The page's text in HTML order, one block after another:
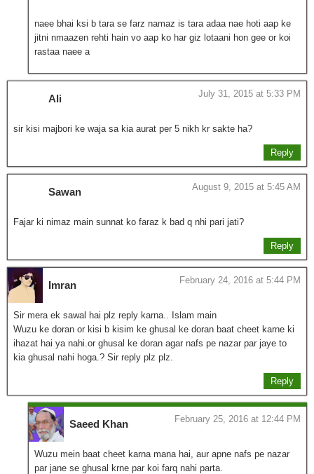
naee bhai ksi b tara se farz namaz is tara adaa nae hoti aap ke
jitni nmaazen rehti hain vo aap ko har giz lotaani hon gee or koi
rastaa naee a
Ali July 31, 2015 at 5:33 PM
sir kisi majbori ke waja sa kia aurat per 5 nikh kr sakte ha?
Reply
Sawan August 9, 2015 at 5:45 AM
Fajar ki nimaz main sunnat ko faraz k bad q nhi pari jati?
Reply
Imran February 24, 2016 at 5:44 PM
Sir mera ek sawal hai plz reply karna.. Islam main
Wuzu ke doran or kisi b kisim ke ghusal ke doran baat cheet karne ki
ihazat hai ya nahi.or ghusal ke doran agar nafs pe nazar par jaye to
kia ghusal nahi hoga.? Sir reply plz plz.
Reply
Saeed Khan February 25, 2016 at 12:44 PM
Wuzu mein baat cheet karna mana hai, aur apne nafs pe nazar
par jane se ghusal krne par koi farq nahi parta.